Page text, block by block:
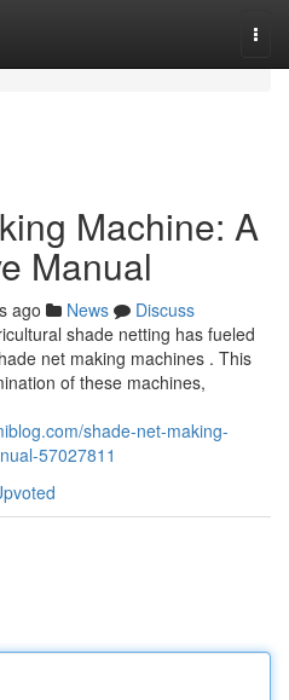
Machine: A
Manual
ago News
Discuss
shade netting has fueled
net making machines . This
of these machines,
shade-net-making-
57027811